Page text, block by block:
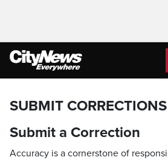
SUBMIT CORRECTIONS
Submit a Correction
Accuracy is a cornerstone of